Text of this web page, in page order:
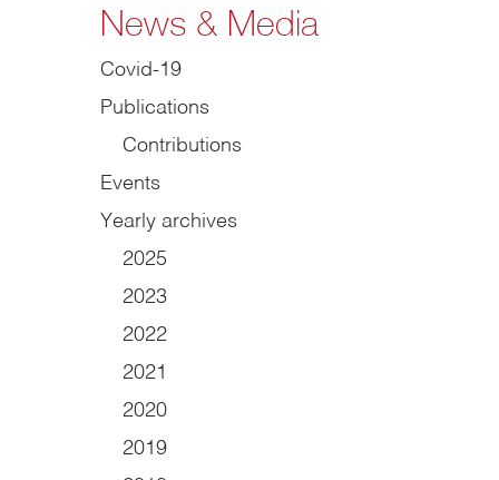
News & Media
Covid-19
Publications
Contributions
Events
Yearly archives
2025
2023
2022
2021
2020
2019